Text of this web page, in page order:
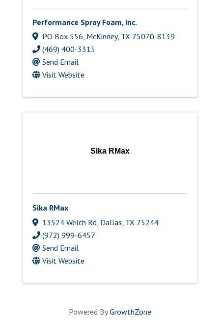
Performance Spray Foam, Inc.
PO Box 556, McKinney, TX 75070-8139
(469) 400-3315
Send Email
Visit Website
Sika RMax
Sika RMax
13524 Welch Rd, Dallas, TX 75244
(972) 999-6457
Send Email
Visit Website
Powered ByGrowthZone